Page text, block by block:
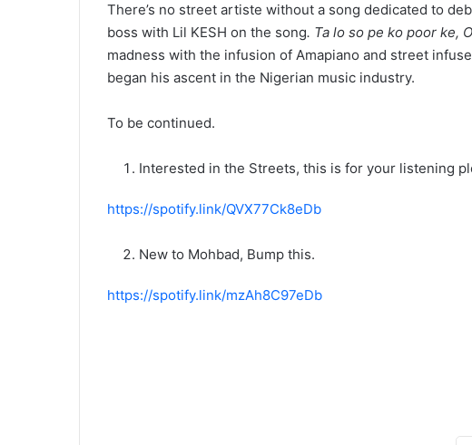
There’s no street artiste without a song dedicated to
boss with Lil KESH on the song. Ta lo so pe ko poor ke,
madness with the infusion of Amapiano and street
began his ascent in the Nigerian music industry.
To be continued.
Interested in the Streets, this is for your listening
https://spotify.link/QVX77Ck8eDb
New to Mohbad, Bump this.
https://spotify.link/mzAh8C97eDb